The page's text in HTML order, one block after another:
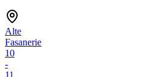
Alte
Fasanerie
10
-